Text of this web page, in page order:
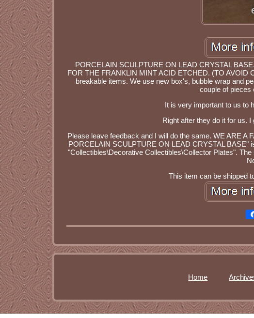
PORCELAIN SCULPTURE ON LEAD CRYSTAL
FOR THE FRANKLIN MINT ACID ETCHED. (TO AVOID
breakable items. We use new box's, bubble wrap and
couple of pieces
It is very important to us to
Right after they do it for us.
Please leave feedback and I will do the same. WE ARE
PORCELAIN SCULPTURE ON LEAD CRYSTAL BASE"
"Collectibles\Decorative Collectibles\Collector Plates".
This item can be shipped
Home